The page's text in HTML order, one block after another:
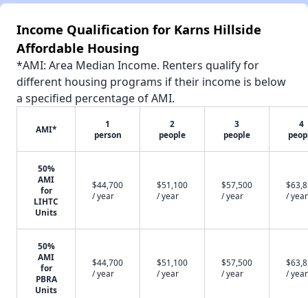
Income Qualification for Karns Hillside
Affordable Housing
*AMI: Area Median Income. Renters qualify for
different housing programs if their income is below
a specified percentage of AMI.
AMI*
1
person
2
people
3
people
4
50%
AMI
for
LIHTC
Units
$44,700
/ year
$51,100
/ year
$57,500
/ year
/ year
50%
AMI
for
PBRA
Units
$44,700
/ year
$51,100
/ year
$57,500
/ year
/ year